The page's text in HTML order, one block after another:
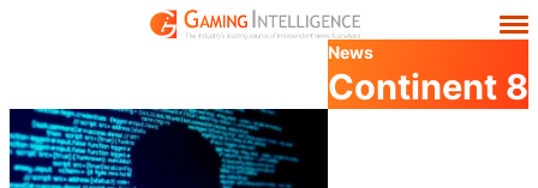
News
Continent 8